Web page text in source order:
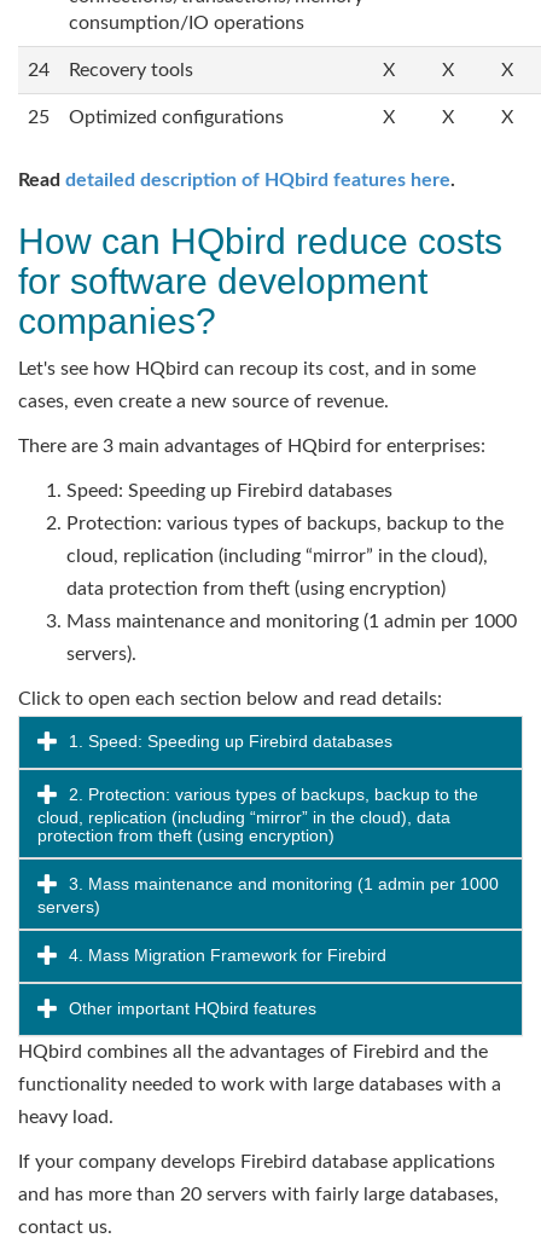
consumption/IO operations
24 Recovery tools X X X
25 Optimized configurations X X X
Read detailed description of HQbird features here.
How can HQbird reduce costs
for software development
companies?
Let's see how HQbird can recoup its cost, and in some
cases, even create a new source of revenue.
There are 3 main advantages of HQbird for enterprises:
Speed: Speeding up Firebird databases
Protection: various types of backups, backup to the
cloud, replication (including “mirror” in the cloud),
data protection from theft (using encryption)
Mass maintenance and monitoring (1 admin per 1000
servers).
Click to open each section below and read details:
1. Speed: Speeding up Firebird databases
2. Protection: various types of backups, backup to the
cloud, replication (including “mirror” in the cloud), data
protection from theft (using encryption)
3. Mass maintenance and monitoring (1 admin per 1000
servers)
4. Mass Migration Framework for Firebird
Other important HQbird features
HQbird combines all the advantages of Firebird and the
functionality needed to work with large databases with a
heavy load.
If your company develops Firebird database applications
and has more than 20 servers with fairly large databases,
contact us.